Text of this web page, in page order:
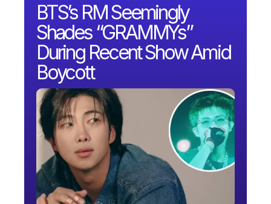
BTS’s RM Seemingly
Shades “GRAMMYs”
During Recent Show Amid
Boycott